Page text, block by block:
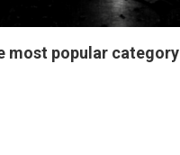
most popular